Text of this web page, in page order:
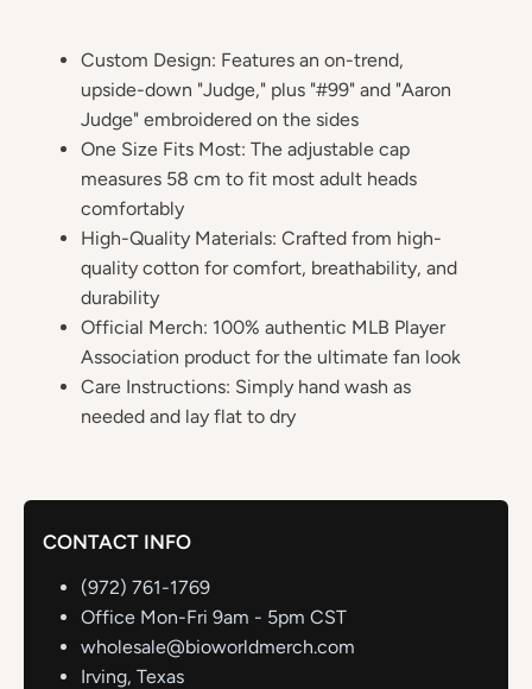
Custom Design: Features an on-trend,
upside-down "Judge," plus "#99" and "Aaron
Judge" embroidered on the sides
One Size Fits Most: The adjustable cap
measures 58 cm to fit most adult heads
comfortably
High-Quality Materials: Crafted from high-
quality cotton for comfort, breathability, and
durability
Official Merch: 100% authentic MLB Player
Association product for the ultimate fan look
Care Instructions: Simply hand wash as
needed and lay flat to dry
CONTACT INFO
(972) 761-1769
Office Mon-Fri 9am - 5pm CST
wholesale@bioworldmerch.com
Irving, Texas